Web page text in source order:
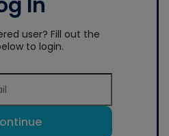
user? Fill out the
to login.